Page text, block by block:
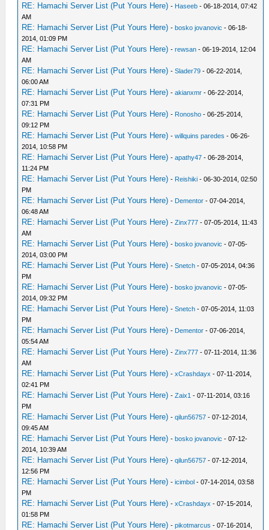
RE: Hamachi Server List (Put Yours Here) - Haseeb - 06-18-2014, 07:42
AM
RE: Hamachi Server List (Put Yours Here) -bosko jovanovic - 06-18-
2014, 01:09 PM
RE: Hamachi Server List (Put Yours Here) -rewsan - 06-19-2014, 12:04
AM
RE: Hamachi Server List (Put Yours Here) -Slader79 - 06-22-2014,
06:00 AM
RE: Hamachi Server List (Put Yours Here) -akianxmr - 06-22-2014,
07:31 PM
RE: Hamachi Server List (Put Yours Here) - Ronosho - 06-25-2014,
09:12 PM
RE: Hamachi Server List (Put Yours Here) -willquins paredes - 06-26-
2014, 10:58 PM
RE: Hamachi Server List (Put Yours Here) -apathy47 - 06-28-2014,
11:24 PM
RE: Hamachi Server List (Put Yours Here) - Reishiki - 06-30-2014, 02:50
PM
RE: Hamachi Server List (Put Yours Here) - Dementor - 07-04-2014,
06:48 AM
RE: Hamachi Server List (Put Yours Here) -Zinx777 - 07-05-2014, 11:43
AM
RE: Hamachi Server List (Put Yours Here) -bosko jovanovic - 07-05-
2014, 03:00 PM
RE: Hamachi Server List (Put Yours Here) -Snetch - 07-05-2014, 04:36
PM
RE: Hamachi Server List (Put Yours Here) -bosko jovanovic - 07-05-
2014, 09:32 PM
RE: Hamachi Server List (Put Yours Here) -Snetch - 07-05-2014, 11:03
PM
RE: Hamachi Server List (Put Yours Here) - Dementor - 07-06-2014,
05:54 AM
RE: Hamachi Server List (Put Yours Here) -Zinx777 - 07-11-2014, 11:36
AM
RE: Hamachi Server List (Put Yours Here) -xCrashdayx - 07-11-2014,
02:41 PM
RE: Hamachi Server List (Put Yours Here) -Zaix1 - 07-11-2014, 03:16
PM
RE: Hamachi Server List (Put Yours Here) -qilun56757 - 07-12-2014,
09:45 AM
RE: Hamachi Server List (Put Yours Here) -bosko jovanovic - 07-12-
2014, 10:39 AM
RE: Hamachi Server List (Put Yours Here) -qilun56757 - 07-12-2014,
12:56 PM
RE: Hamachi Server List (Put Yours Here) -icimbol - 07-14-2014, 03:58
PM
RE: Hamachi Server List (Put Yours Here) -xCrashdayx - 07-15-2014,
01:58 PM
RE: Hamachi Server List (Put Yours Here) -pikotmarcus - 07-16-2014,